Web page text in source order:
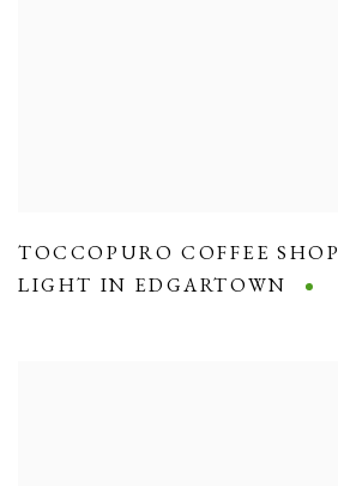
TOCCOPURO COFFEE SHOP
LIGHT IN EDGARTOWN